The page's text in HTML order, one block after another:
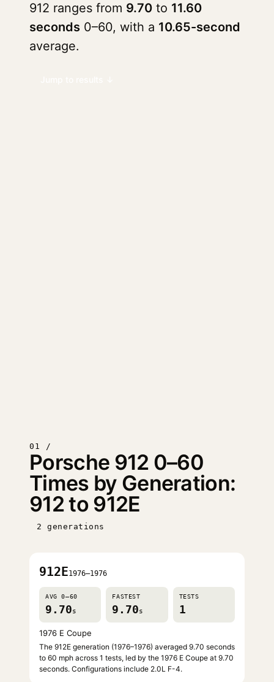
912 ranges from 9.70 to 11.60
seconds 0–60, with a 10.65-second
average.
01 /
Porsche 912 0–60
Times by Generation:
912 to 912E
2 generations
912E1976–1976
AVG 0–60
9.70s
FASTEST
9.70s
TESTS
1
1976 E Coupe
The 912E generation (1976–1976) averaged 9.70 seconds
to 60 mph across 1 tests, led by the 1976 E Coupe at 9.70
seconds. Configurations include 2.0L F-4.